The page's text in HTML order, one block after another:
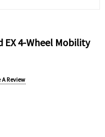
EX 4-Wheel Mobility
A Review